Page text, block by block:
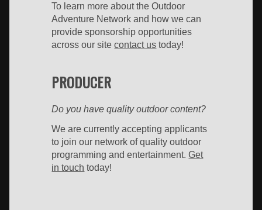
To learn more about the Outdoor
Adventure Network and how we can
provide sponsorship opportunities
across our sitecontact us today!
PRODUCER
Do you have quality outdoor content?
We are currently accepting applicants
to join our network of quality outdoor
programming and entertainment.Get
in touch today!